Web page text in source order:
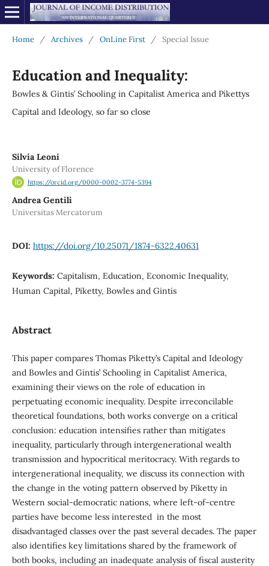
Home / Archives / OnLine First / Special Issue
Education and Inequality:
Bowles & Gintis’ Schooling in Capitalist America and Pikettys
Capital and Ideology, so far so close
Silvia Leoni
University of Florence
https://orcid.org/0000-0002-3774-5394
Andrea Gentili
Universitas Mercatorum
DOI: https://doi.org/10.25071/1874-6322.40631
Keywords: Capitalism, Education, Economic Inequality,
Human Capital, Piketty, Bowles and Gintis
Abstract
This paper compares Thomas Piketty’s Capital and Ideology
and Bowles and Gintis’ Schooling in Capitalist America,
examining their views on the role of education in
perpetuating economic inequality. Despite irreconcilable
theoretical foundations, both works converge on a critical
conclusion: education intensifies rather than mitigates
inequality, particularly through intergenerational wealth
transmission and hypocritical meritocracy. With regards to
intergenerational inequality, we discuss its connection with
the change in the voting pattern observed by Piketty in
Western social-democratic nations, where left-of-centre
parties have become less interested in the most
disadvantaged classes over the past several decades. The paper
also identifies key limitations shared by the framework of
both books, including an inadequate analysis of fiscal austerity